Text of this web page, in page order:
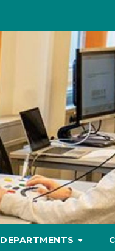
DEPARTMENTS